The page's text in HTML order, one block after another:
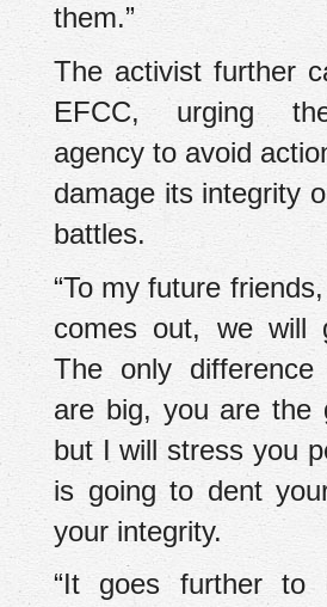
them.”
The activist further
EFCC, urging
agency to avoid
damage its integrity
battles.
“To my future
comes out, we will
The only
are big, you are the
but I will stress you
is going to dent
your integrity.
“It goes further to